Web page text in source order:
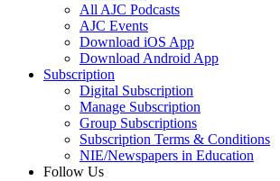
All AJC Podcasts
AJC Events
Download iOS App
Download Android App
Subscription
Digital Subscription
Manage Subscription
Group Subscriptions
Subscription Terms & Conditions
NIE/Newspapers in Education
Follow Us